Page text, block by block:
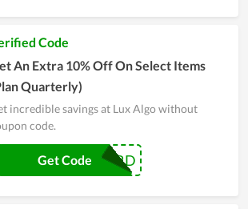
Code
An Extra 10% Off On Select Items
Quarterly)
incredible savings at Lux Algo without
code.
DISCORD
Get Code